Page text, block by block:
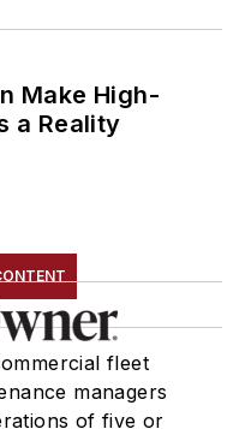
Make High-
a Reality
fleet
managers
of five or